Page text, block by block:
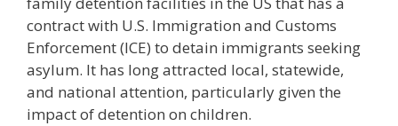
contract with U.S. Immigration and Customs
Enforcement (ICE) to detain immigrants seeking
asylum. It has long attracted local, statewide,
and national attention, particularly given the
impact of detention on children.